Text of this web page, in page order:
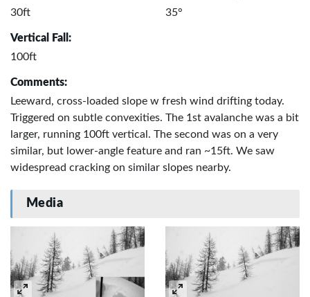
30ft
35°
Vertical Fall:
100ft
Comments:
Leeward, cross-loaded slope w fresh wind drifting today.
Triggered on subtle convexities. The 1st avalanche was a bit
larger, running 100ft vertical. The second was on a very
similar, but lower-angle feature and ran ~15ft. We saw
widespread cracking on similar slopes nearby.
Media